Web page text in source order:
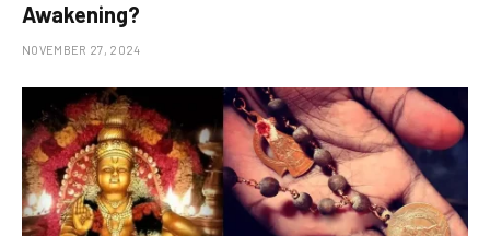
Awakening?
NOVEMBER 27, 2024